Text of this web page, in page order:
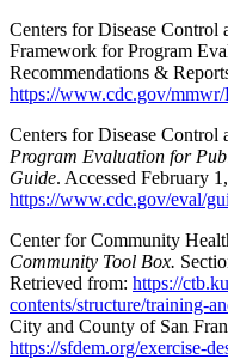
Centers for Disease Control
Framework for Program
Recommendations &
https://www.cdc.gov/
Centers for Disease Control
Program Evaluation for
Guide. Accessed February
https://www.cdc.gov/eval/
Center for Community
Community Tool Box.
Retrieved from: https://
contents/structure/training-
City and County of San
https://sfdem.org/exercise-